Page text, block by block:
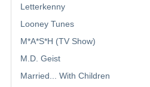
Letterkenny
Looney Tunes
M*A*S*H (TV Show)
M.D. Geist
Married... With Children